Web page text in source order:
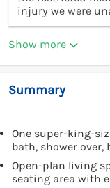
injury we were
Show more
Summary
One super-king-
bath, shower over,
Open-plan living
seating area with